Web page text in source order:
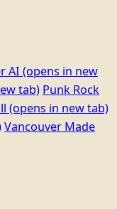
AI (opens in new
tab) Punk Rock
(opens in new tab)
Vancouver Made